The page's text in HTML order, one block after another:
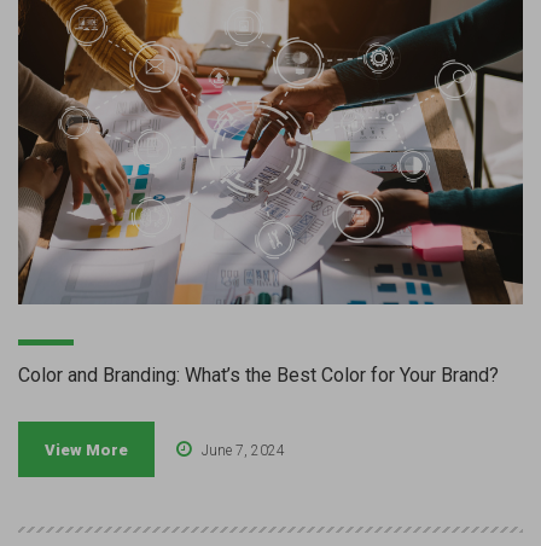
Color and Branding: What’s the Best Color for Your Brand?
View More June 7, 2024